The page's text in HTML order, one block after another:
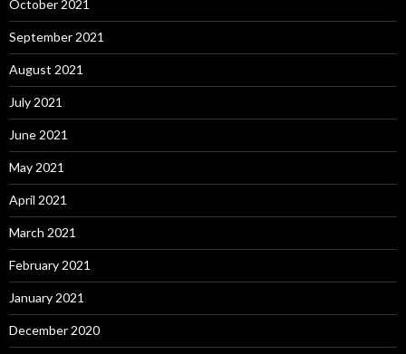
October 2021
September 2021
August 2021
July 2021
June 2021
May 2021
April 2021
March 2021
February 2021
January 2021
December 2020